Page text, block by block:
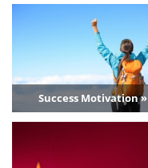
Success Motivation »